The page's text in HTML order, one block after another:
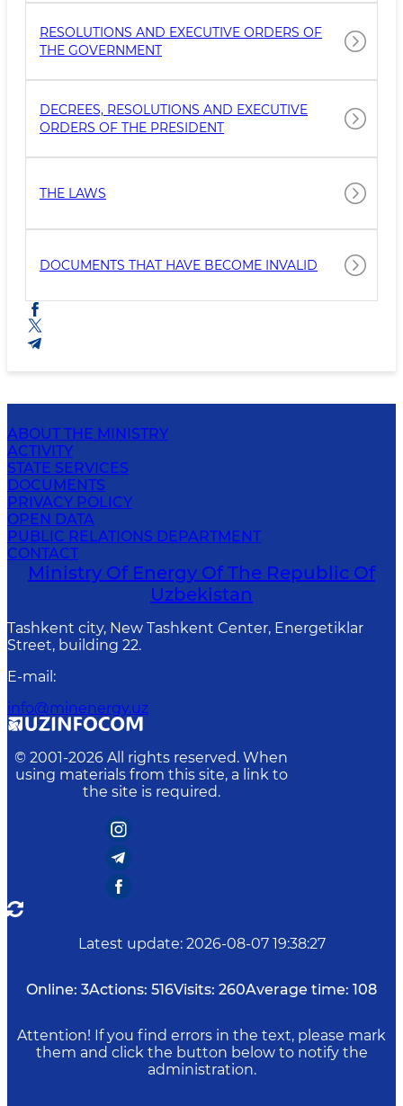
RESOLUTIONS AND EXECUTIVE ORDERS OF
THE GOVERNMENT
DECREES, RESOLUTIONS AND EXECUTIVE
ORDERS OF THE PRESIDENT
THE LAWS
DOCUMENTS THAT HAVE BECOME INVALID
ABOUT THE MINISTRY
ACTIVITY
STATE SERVICES
DOCUMENTS
PRIVACY POLICY
OPEN DATA
PUBLIC RELATIONS DEPARTMENT
CONTACT
Ministry Of Energy Of The Republic Of
Uzbekistan
Tashkent city, New Tashkent Center, Energetiklar
Street, building 22.
E-mail :
info@minenergy.uz
© 2001-2026 All rights reserved. When
using materials from this site, a link to
the site is required.
Latest update: 2026-08-07 19:38:27
Online: 3Actions: 516Visits: 260Average time: 108
Attention! If you find errors in the text, please mark
them and click the button below to notify the
administration.